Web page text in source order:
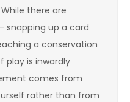
there are
up a card
a conservation
play is inwardly
comes from
rather than from